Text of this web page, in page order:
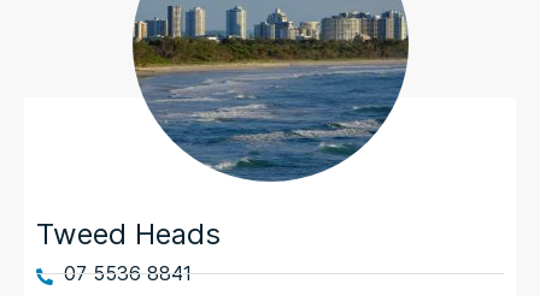
Tweed Heads
07 5536 8841